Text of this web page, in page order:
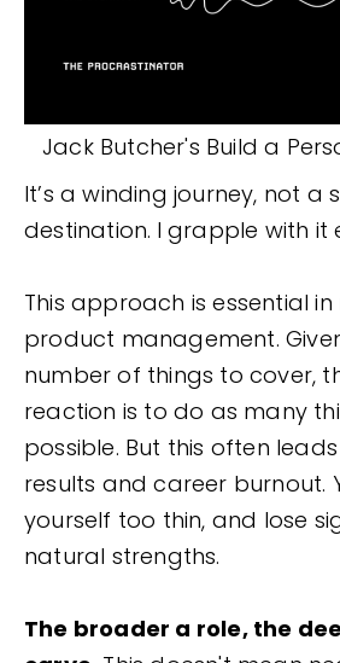
Jack Butcher's Build a
It’s a winding journey, not a
destination. I grapple with it
This approach is essential in
product management.
number of things to cover,
reaction is to do as many
possible. But this often
results and career burnout.
yourself too thin, and lose
natural strengths.
The broader a role, the